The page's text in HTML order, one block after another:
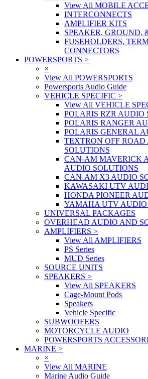
View All MOBILE
INTERCONNECTS
AMPLIFIER KITS
SPEAKER, GROUND,
FUSEHOLDERS,
CONNECTORS
POWERSPORTS >
×
View All POWERSPORTS
Powersports Audio Guide
VEHICLE SPECIFIC >
View All VEHICLE
POLARIS RZR AUDIO
POLARIS RANGER
POLARIS GENERAL
TEXTRON OFF ROAD
SOLUTIONS
CAN-AM MAVERICK
AUDIO SOLUTIONS
CAN-AM X3 AUDIO
KAWASAKI UTV
HONDA PIONEER
YAMAHA UTV AUDIO
UNIVERSAL PACKAGES
OVERHEAD AUDIO AND
AMPLIFIERS >
View All AMPLIFIERS
PS Series
MUD Series
SOURCE UNITS
SPEAKERS >
View All SPEAKERS
Cage-Mount Pods
Speakers
Vehicle Specific
SUBWOOFERS
MOTORCYCLE AUDIO
POWERSPORTS
MARINE >
×
View All MARINE
Marine Audio Guide